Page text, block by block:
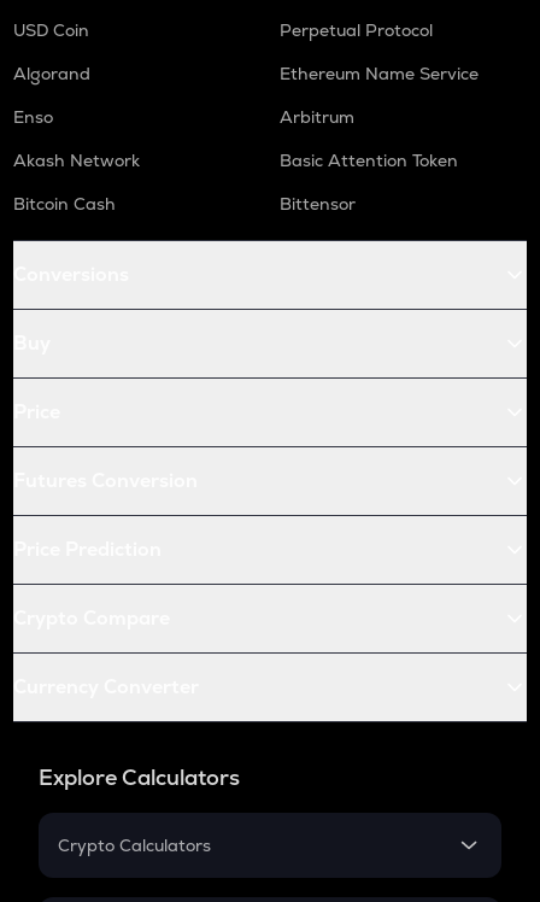
USD Coin
Perpetual Protocol
Algorand
Ethereum Name Service
Enso
Arbitrum
Akash Network
Basic Attention Token
Bitcoin Cash
Bittensor
Explore Calculators
Crypto Calculators
Crypto SIP Calculator